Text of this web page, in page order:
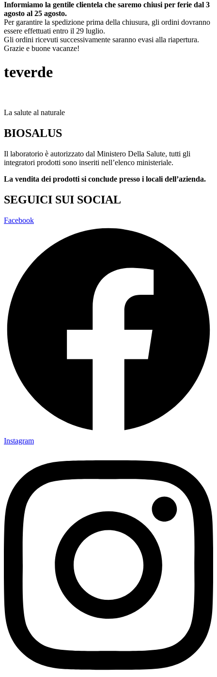
Informiamo la gentile clientela che saremo chiusi per ferie dal 3
agosto al 25 agosto.
Per garantire la spedizione prima della chiusura, gli ordini dovranno
essere effettuati entro il 29 luglio.
Gli ordini ricevuti successivamente saranno evasi alla riapertura.
Grazie e buone vacanze!
teverde
La salute al naturale
BIOSALUS
Il laboratorio è autorizzato dal Ministero Della Salute, tutti gli
integratori prodotti sono inseriti nell’elenco ministeriale.
La vendita dei prodotti si conclude presso i locali dell’azienda.
SEGUICI SUI SOCIAL
Facebook
Instagram